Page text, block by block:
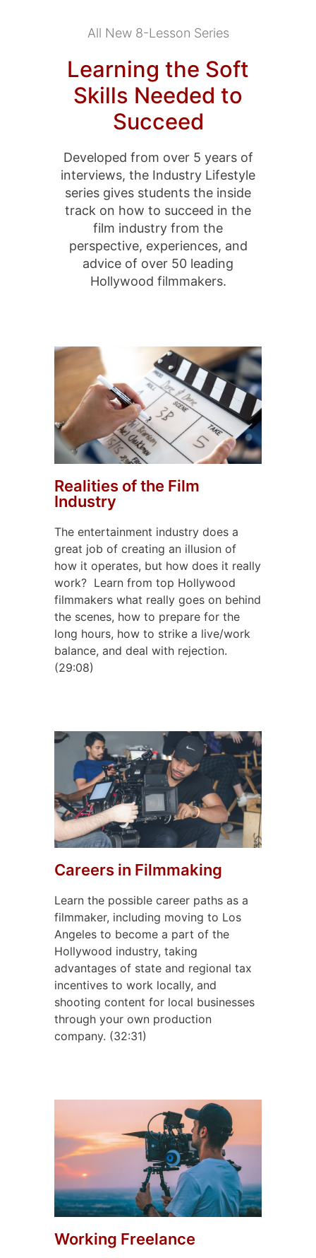
All New 8-Lesson Series
Learning the Soft
Skills Needed to
Succeed
Developed from over 5 years of
interviews, the Industry Lifestyle
series gives students the inside
track on how to succeed in the
film industry from the
perspective, experiences, and
advice of over 50 leading
Hollywood filmmakers.
Realities of the Film
Industry
The entertainment industry does a
great job of creating an illusion of
how it operates, but how does it really
work? Learn from top Hollywood
filmmakers what really goes on behind
the scenes, how to prepare for the
long hours, how to strike a live/work
balance, and deal with rejection.
(29:08)
Careers in Filmmaking
Learn the possible career paths as a
filmmaker, including moving to Los
Angeles to become a part of the
Hollywood industry, taking
advantages of state and regional tax
incentives to work locally, and
shooting content for local businesses
through your own production
company. (32:31)
Working Freelance